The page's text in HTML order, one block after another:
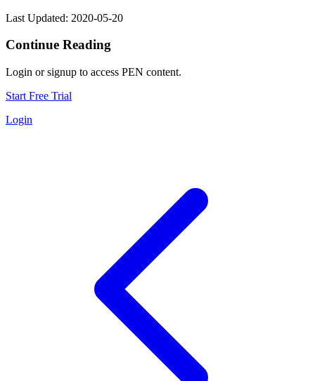
Last Updated: 2020-05-20
Continue Reading
Login or signup to access PEN content.
Start Free Trial
Login